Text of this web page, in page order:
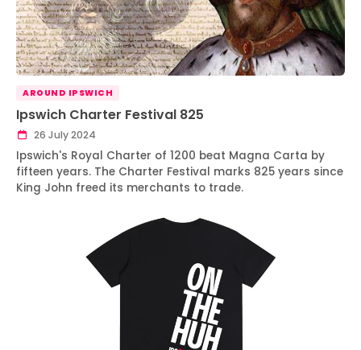
AROUND IPSWICH
Ipswich Charter Festival 825
26 July 2024
Ipswich's Royal Charter of 1200 beat Magna Carta by
fifteen years. The Charter Festival marks 825 years since
King John freed its merchants to trade.